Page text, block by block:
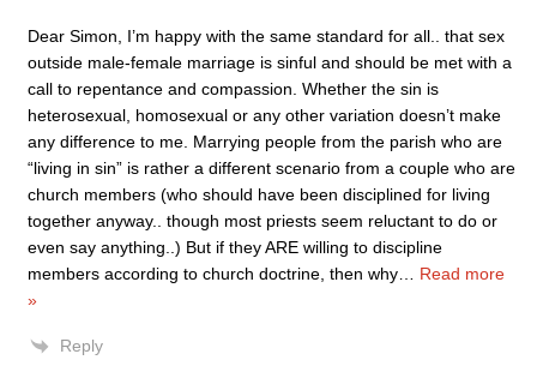
Dear Simon, I’m happy with the same standard for all.. that sex
outside male-female marriage is sinful and should be met with a
call to repentance and compassion. Whether the sin is
heterosexual, homosexual or any other variation doesn’t make
any difference to me. Marrying people from the parish who are
“living in sin” is rather a different scenario from a couple who are
church members (who should have been disciplined for living
together anyway.. though most priests seem reluctant to do or
even say anything..) But if they ARE willing to discipline
members according to church doctrine, then why
Read more
»
Reply